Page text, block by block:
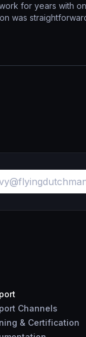
for years with
was
Channels
& Certification